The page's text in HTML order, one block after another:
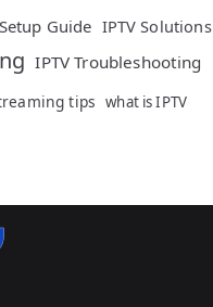
Guide IPTV Solutions
IPTV Troubleshooting
tips what is IPTV